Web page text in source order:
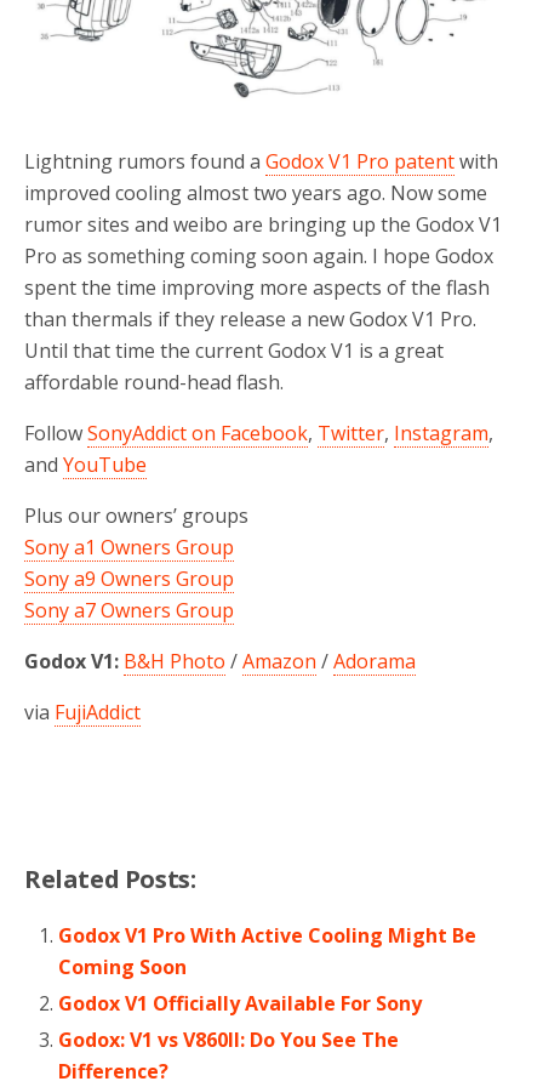
Lightning rumors found a Godox V1 Pro patentwith
improved cooling almost two years ago. Now some
rumor sites and weibo are bringing up the Godox V1
Pro as something coming soon again. I hope Godox
spent the time improving more aspects of the flash
than thermals if they release a new Godox V1 Pro.
Until that time the current Godox V1 is a great
affordable round-head flash.
FollowSonyAddict on Facebook, Twitter, Instagram,
and YouTube
Plus our owners’ groups
Sony a1 Owners Group
Sony a9 Owners Group
Sony a7 Owners Group
Godox V1: B&H Photo /Amazon /Adorama
via FujiAddict
Related Posts:
Godox V1 Pro With Active Cooling Might Be
Coming Soon
Godox V1 Officially Available For Sony
Godox: V1 vs V860II: Do You See The
Difference?